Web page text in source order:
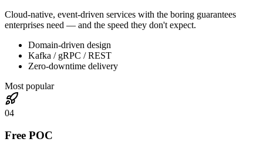
Cloud-native, event-driven services with the boring guarantees
enterprises need — and the speed they don't expect.
Domain-driven design
Kafka / gRPC / REST
Zero-downtime delivery
Most popular
04
Free POC